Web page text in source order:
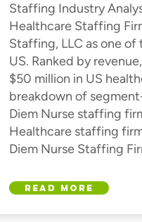
Staffing Industry
Healthcare Staffing
Staffing, LLC as one
US. Ranked by
$50 million in US
breakdown of
Diem Nurse staffing
Healthcare staffing
Diem Nurse Staffing
Read More